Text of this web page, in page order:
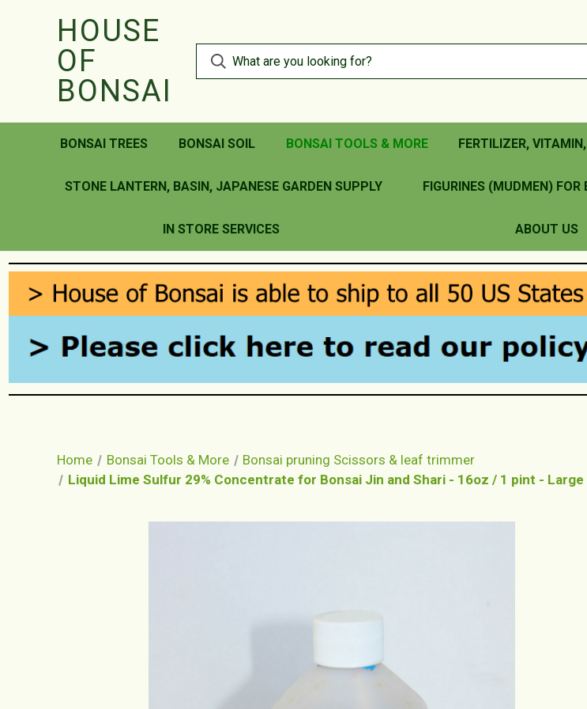
HOUSE
OF
BONSAI
BONSAI TREES BONSAI SOIL BONSAI TOOLS & MORE FERTILIZER,
STONE LANTERN, BASIN, JAPANESE GARDEN SUPPLY FIGURINES (MUDMEN) FOR
IN STORE SERVICES ABOUT US
Home Bonsai Tools & More
Bonsai pruning Scissors & leaf trimmer
Liquid Lime Sulfur 29% Concentrate for Bonsai Jin and Shari - 16oz / 1 pint -